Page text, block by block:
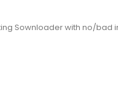
Sownloader with no/bad